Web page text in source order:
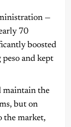
—
70
boosted
and kept
maintain the
but on
the market,